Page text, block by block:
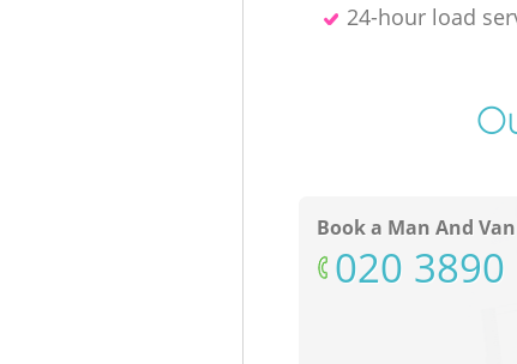
24-hour load
Book a Man And
‎020 3890